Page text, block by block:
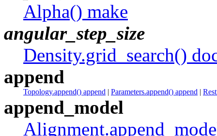
Alpha() make
angular_step_size
Density.grid_search()
append
Topology.append() append | Parameters.append() append |
append_model